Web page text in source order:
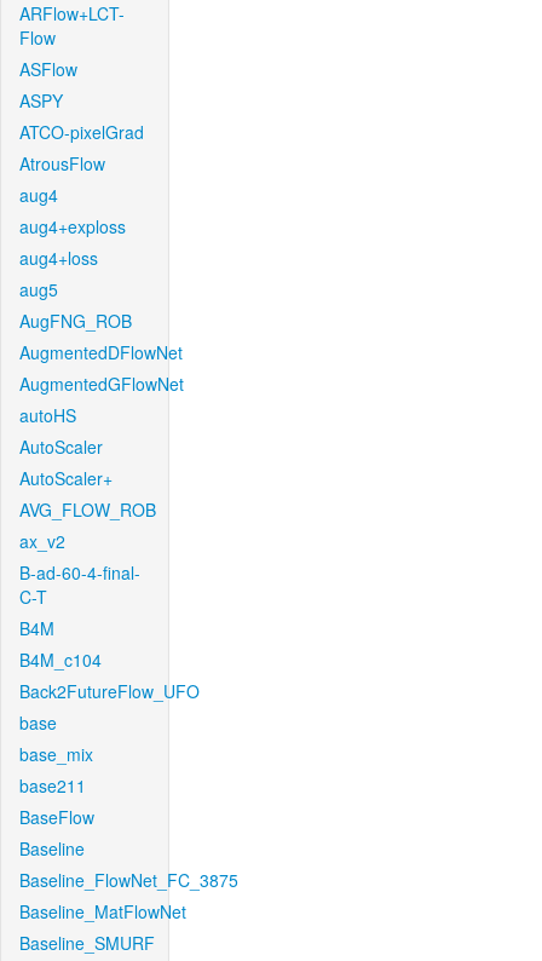
ARFlow+LCT-
Flow
ASFlow
ASPY
ATCO-pixelGrad
AtrousFlow
aug4
aug4+exploss
aug4+loss
aug5
AugFNG_ROB
AugmentedDFlowNet
AugmentedGFlowNet
autoHS
AutoScaler
AutoScaler+
AVG_FLOW_ROB
ax_v2
B-ad-60-4-final-
C-T
B4M
B4M_c104
Back2FutureFlow_UFO
base
base_mix
base211
BaseFlow
Baseline
Baseline_FlowNet_FC_3875
Baseline_MatFlowNet
Baseline_SMURF